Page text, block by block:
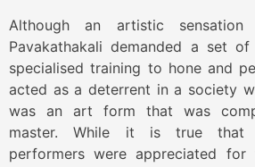
Although an artistic
Pavakathakali demanded a set
specialised training to hone and
acted as a deterrent in a society
was an art form that was
master. While it is true that
performers were appreciated for